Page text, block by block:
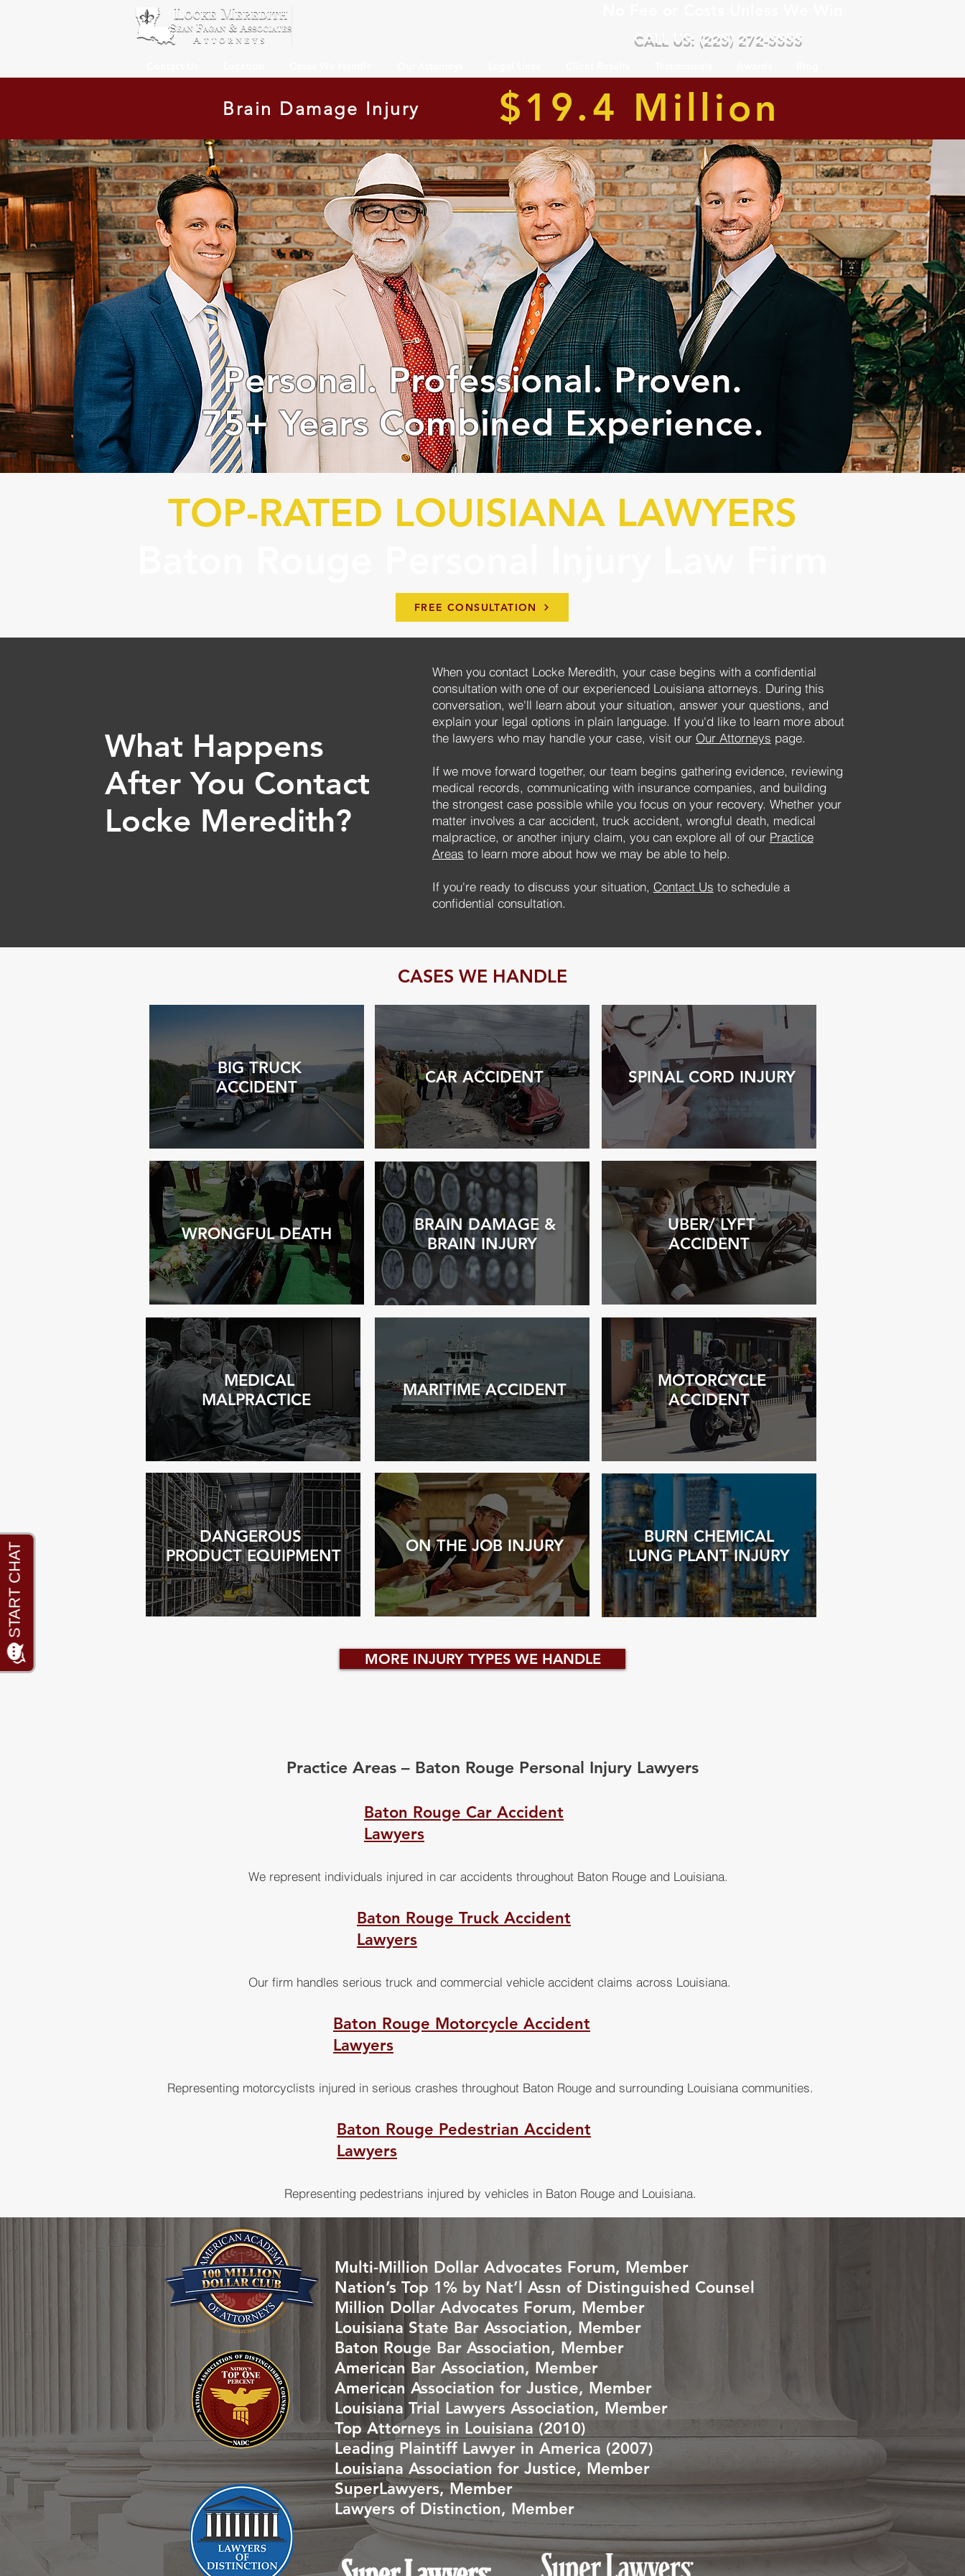
CALL US: (225) 272-5555
$19.4 Million
Brain Damage Injury
Personal. Professional. Proven.
75+ Years Combined Experience.
TOP-RATED LOUISIANA LAWYERS
FREE CONSULTATION
What Happens
After You Contact
Locke Meredith?
When you contact Locke Meredith, your case begins with a confidential
consultation with one of our experienced Louisiana attorneys. During this
conversation, we'll learn about your situation, answer your questions, and
explain your legal options in plain language. If you'd like to learn more about
the lawyers who may handle your case, visit our Our Attorneys page.
If we move forward together, our team begins gathering evidence, reviewing
medical records, communicating with insurance companies, and building
the strongest case possible while you focus on your recovery. Whether your
matter involves a car accident, truck accident, wrongful death, medical
malpractice, or another injury claim, you can explore all of our Practice
Areas to learn more about how we may be able to help.
If you're ready to discuss your situation, Contact Us to schedule a
confidential consultation.
CASES WE HANDLE
BIG TRUCK
ACCIDENT
CAR ACCIDENT SPINALCORD INJURY
WRONGFUL DEATH
BRAIN DAMAGE &
BRAIN INJURY
UBER/ LYFT
ACCIDENT
MEDICAL
MALPRACTICE
MARITIME ACCIDENT
MOTORCYCLE
ACCIDENT
DANGEROUS
PRODUCT EQUIPMENT
ON THE JOB INJURY
BURN CHEMICAL
LUNG PLANT INJURY
MORE INJURY TYPES WE HANDLE
Practice Areas – Baton Rouge Personal Injury Lawyers
Baton Rouge Car Accident
Lawyers
We represent individuals injured in car accidents throughout Baton Rouge and Louisiana.
Baton Rouge Truck Accident
Lawyers
Our firm handles serious truck and commercial vehicle accident claims across Louisiana.
Baton Rouge Motorcycle Accident
Lawyers
Representing motorcyclists injured in serious crashes throughout Baton Rouge and surrounding Louisiana communities.
Baton Rouge Pedestrian Accident
Lawyers
Representing pedestrians injured by vehicles in Baton Rouge and Louisiana.
Multi-Million Dollar Advocates Forum, Member
Nation’s Top 1% by Nat’l Assn of Distinguished Counsel
Million Dollar Advocates Forum, Member
Louisiana State Bar Association, Member
Baton Rouge Bar Association, Member
American Bar Association, Member
American Association for Justice, Member
Louisiana Trial Lawyers Association, Member
Top Attorneys in Louisiana (2010)
Leading Plaintiff Lawyer in America (2007)
Louisiana Association for Justice, Member
SuperLawyers, Member
Lawyers of Distinction, Member